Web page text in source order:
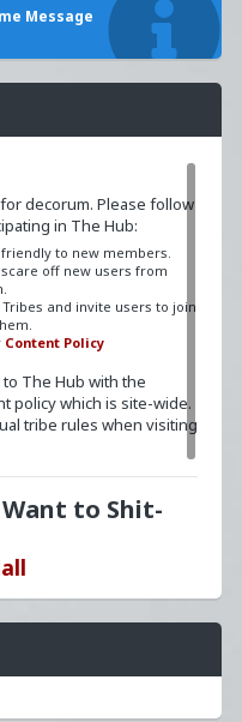
Message
decorum. Please follow
in The Hub:
to new members.
off new users from
and invite users to join
Content Policy
The Hub with the
policy which is site-wide.
tribe rules when visiting
Want to Shit-
name? Send a message
requests will be